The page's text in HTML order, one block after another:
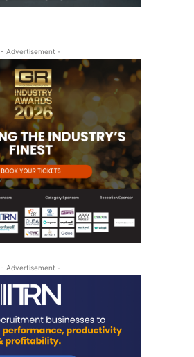
- Advertisement -
- Advertisement -